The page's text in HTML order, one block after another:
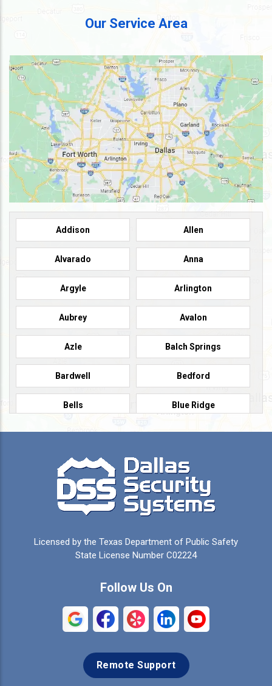
Our Service Area
Addison Allen
Alvarado Anna
Argyle Arlington
Aubrey Avalon
Azle Balch Springs
Bardwell Bedford
Bells Blue Ridge
Burleson Caddo Mills
Campbell Carrollton
Cedar Hill Celeste
Colleyville Collinsville
Coppell Crandall
Denison Denton
Licensed by the Texas Department of Public Safety
State License Number C02224
Follow Us On
Remote Support